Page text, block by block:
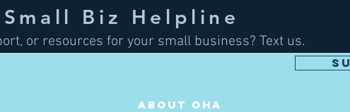
ABOUT OHA
Small Biz Helpline
or resources for your small business? Text us.